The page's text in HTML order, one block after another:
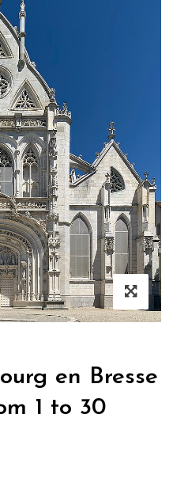
en Bresse
1 to 30